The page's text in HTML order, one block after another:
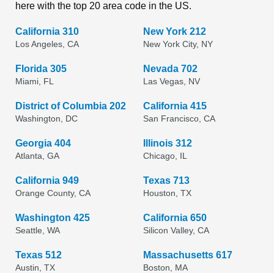
here with the top 20 area code in the US.
California 310
Los Angeles, CA
New York 212
New York City, NY
Florida 305
Miami, FL
Nevada 702
Las Vegas, NV
District of Columbia 202
Washington, DC
California 415
San Francisco, CA
Georgia 404
Atlanta, GA
Illinois 312
Chicago, IL
California 949
Orange County, CA
Texas 713
Houston, TX
Washington 425
Seattle, WA
California 650
Silicon Valley, CA
Texas 512
Austin, TX
Massachusetts 617
Boston, MA